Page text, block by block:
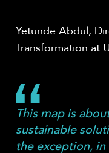
Yetunde Abdul,
Transformation at
This map is
sustainable
the exception,